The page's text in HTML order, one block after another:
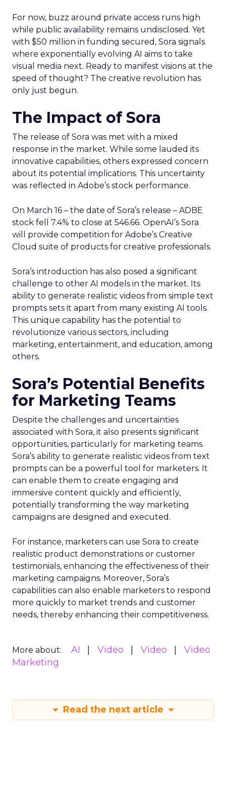
For now, buzz around private access runs high
while public availability remains undisclosed. Yet
with $50 million in funding secured, Sora signals
where exponentially evolving AI aims to take
visual media next. Ready to manifest visions at the
speed of thought? The creative revolution has
only just begun.
The Impact of Sora
The release of Sora was met with a mixed
response in the market. While some lauded its
innovative capabilities, others expressed concern
about its potential implications. This uncertainty
was reflected in Adobe’s stock performance.
On March 16 – the date of Sora’s release – ADBE
stock fell 7.4% to close at 546.66. OpenAI’s Sora
will provide competition for Adobe’s Creative
Cloud suite of products for creative professionals.
Sora’s introduction has also posed a significant
challenge to other AI models in the market. Its
ability to generate realistic videos from simple text
prompts sets it apart from many existing AI tools.
This unique capability has the potential to
revolutionize various sectors, including
marketing, entertainment, and education, among
others.
Sora’s Potential Benefits
for Marketing Teams
Despite the challenges and uncertainties
associated with Sora, it also presents significant
opportunities, particularly for marketing teams.
Sora’s ability to generate realistic videos from text
prompts can be a powerful tool for marketers. It
can enable them to create engaging and
immersive content quickly and efficiently,
potentially transforming the way marketing
campaigns are designed and executed.
For instance, marketers can use Sora to create
realistic product demonstrations or customer
testimonials, enhancing the effectiveness of their
marketing campaigns. Moreover, Sora’s
capabilities can also enable marketers to respond
more quickly to market trends and customer
needs, thereby enhancing their competitiveness.
More about: AI Video Video
Video
Marketing
Read the next article